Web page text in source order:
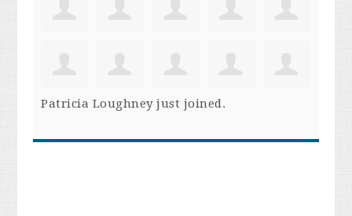
Patricia Loughneyjust joined.